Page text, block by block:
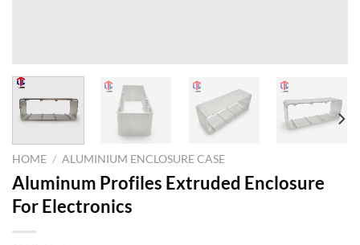
HOME / ALUMINIUM ENCLOSURE CASE
Aluminum Profiles Extruded Enclosure
For Electronics